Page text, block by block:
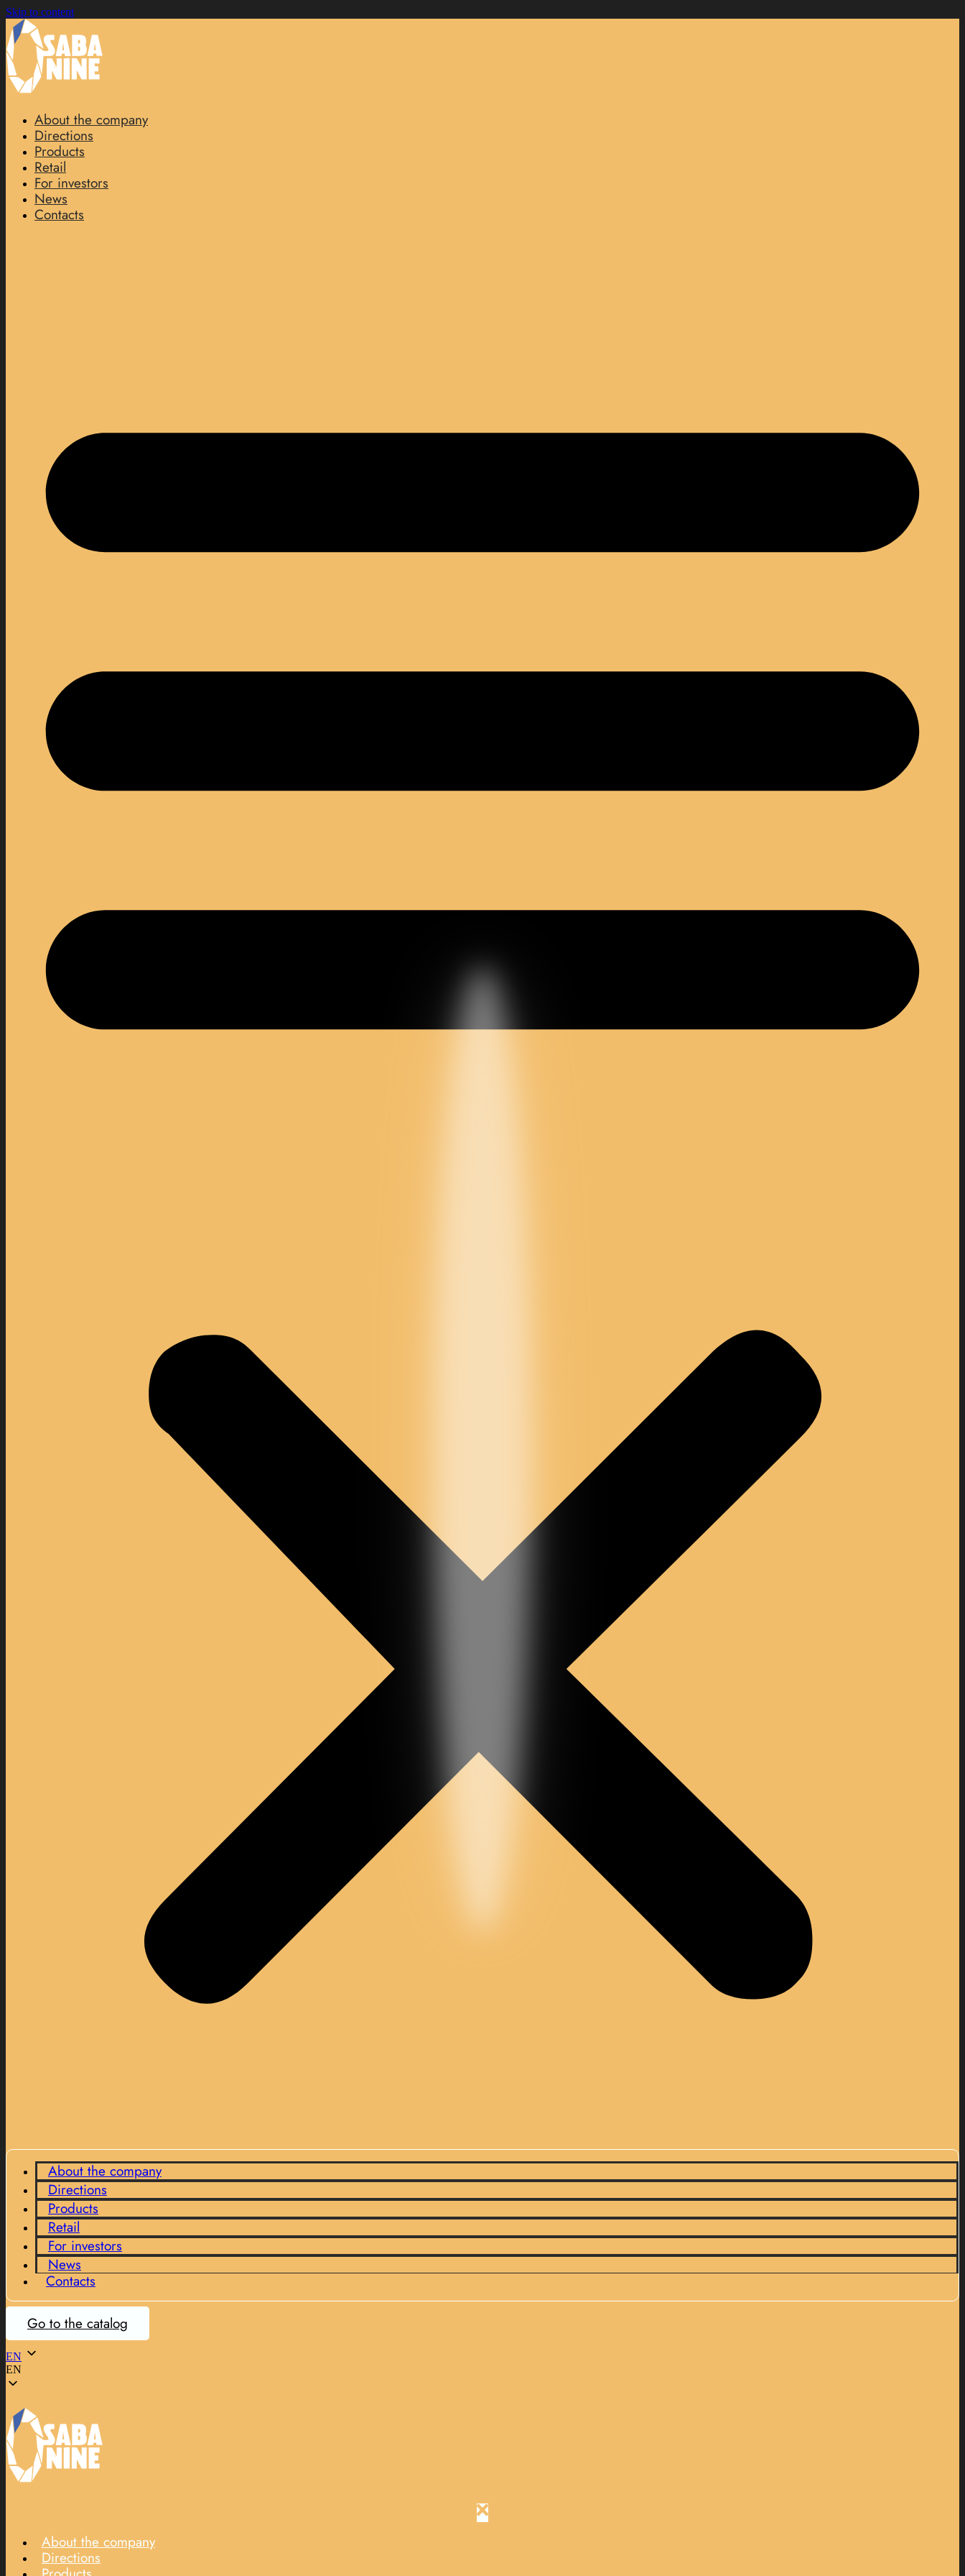
Skip to content
About the company
Directions
Products
Retail
For investors
News
Contacts
About the company
Directions
Products
Retail
For investors
News
Contacts
Go to the catalog
EN
EN
About the company
Directions